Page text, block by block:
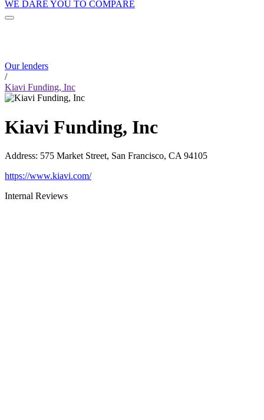
WE DARE YOU TO COMPARE
Our lenders
/
Kiavi Funding, Inc
Kiavi Funding, Inc
Address: 575 Market Street, San Francisco, CA 94105
https://www.kiavi.com/
Internal Reviews